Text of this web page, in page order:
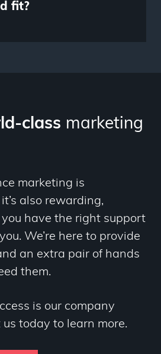
fit?
class marketing
marketing is
also rewarding,
have the right support
We’re here to provide
an extra pair of hands
them.
is our company
today to learn more.